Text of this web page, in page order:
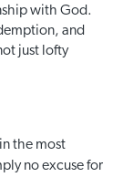
with God.
and
just lofty
in the most
no excuse for